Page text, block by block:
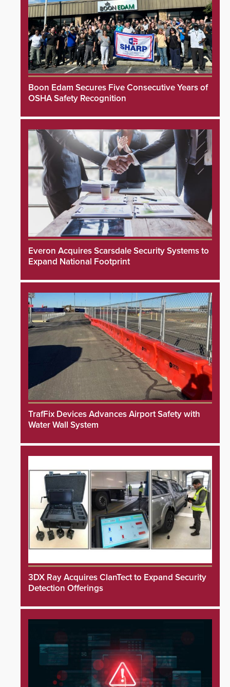
Boon Edam Secures Five Consecutive Years of
OSHA Safety Recognition
Everon Acquires Scarsdale Security Systems to
Expand National Footprint
TrafFix Devices Advances Airport Safety with
Water Wall System
3DX Ray Acquires ClanTect to Expand Security
Detection Offerings